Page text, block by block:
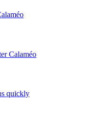
Calaméo
quickly